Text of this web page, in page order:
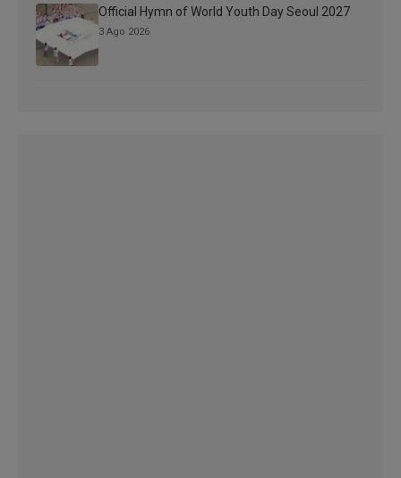
Official Hymn of World Youth Day Seoul 2027
3 Ago 2026